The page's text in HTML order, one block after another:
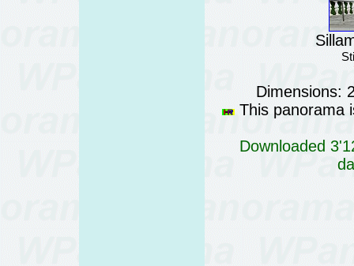
Dimensions:
This panorama
Downloaded